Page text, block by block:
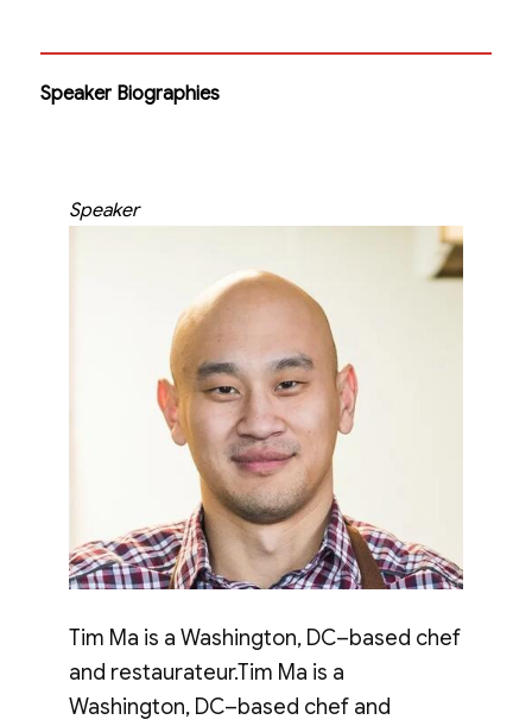
Speaker Biographies
Speaker
Tim Ma is a Washington, DC–based chef
and restaurateur.Tim Ma is a
Washington, DC–based chef and